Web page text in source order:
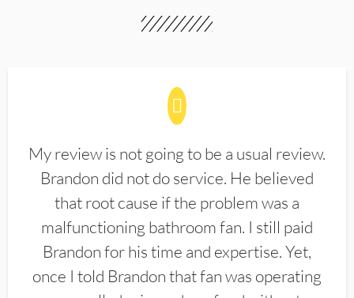
My review is not going to be a usual review.
Brandon did not do service. He believed
that root cause if the problem was a
malfunctioning bathroom fan. I still paid
Brandon for his time and expertise. Yet,
once I told Brandon that fan was operating